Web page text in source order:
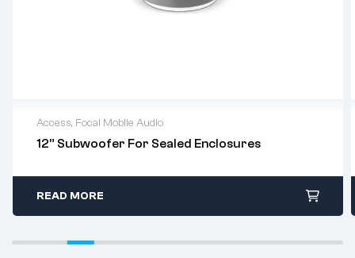
Access, Focal Mobile Audio
12” Subwoofer For Sealed Enclosures
READ MORE